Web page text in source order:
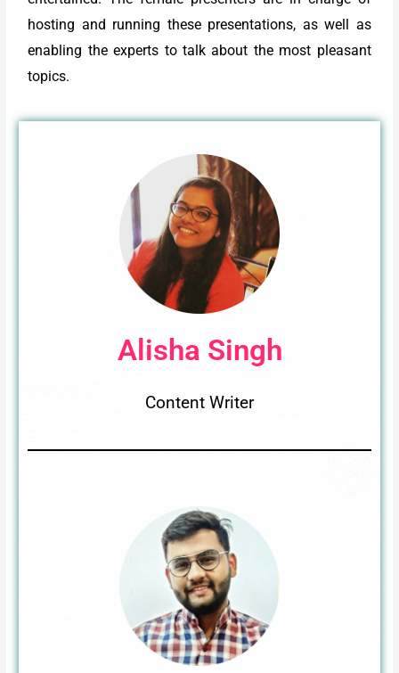
hosting and running these presentations, as well as
enabling the experts to talk about the most pleasant
topics.
Alisha Singh
Content Writer